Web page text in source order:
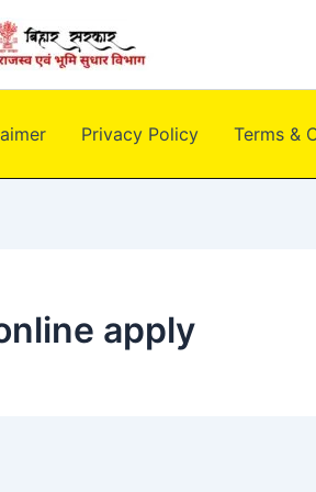
Privacy Policy Terms &
apply